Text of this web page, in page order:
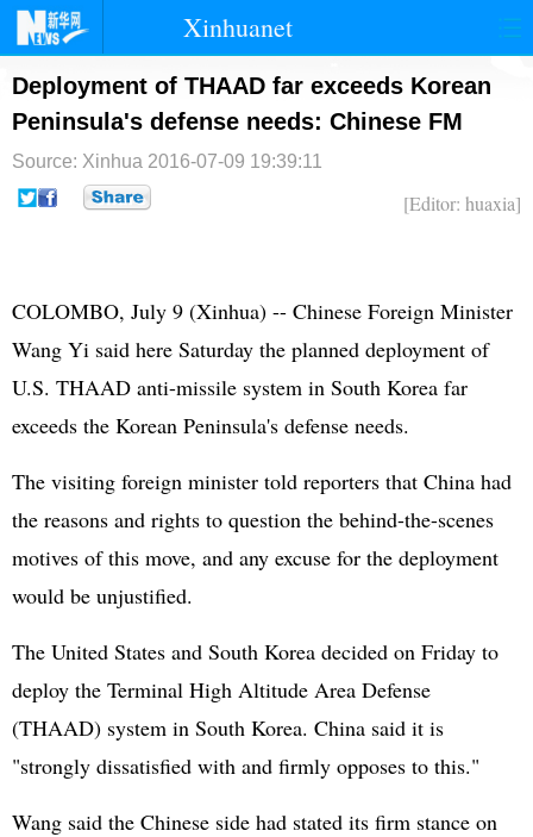
Xinhuanet
首页 时政 国际 港澳
台湾 财经 法治 社会
纪检
Deployment of THAAD far exceeds Korean
Peninsula's defense needs: Chinese FM
Source: Xinhua 2016-07-09 19:39:11
[Editor: huaxia]
COLOMBO, July 9 (Xinhua) -- Chinese Foreign Minister
Wang Yi said here Saturday the planned deployment of
U.S. THAAD anti-missile system in South Korea far
exceeds the Korean Peninsula's defense needs.
The visiting foreign minister told reporters that China had
the reasons and rights to question the behind-the-scenes
motives of this move, and any excuse for the deployment
would be unjustified.
The United States and South Korea decided on Friday to
deploy the Terminal High Altitude Area Defense
(THAAD) system in South Korea. China said it is
"strongly dissatisfied with and firmly opposes to this."
Wang said the Chinese side had stated its firm stance on